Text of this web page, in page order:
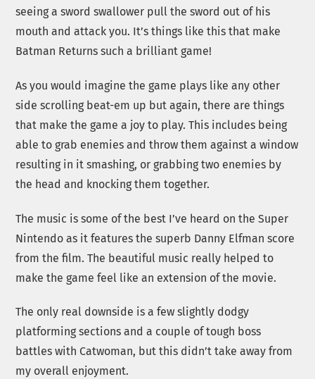
seeing a sword swallower pull the sword out of his
mouth and attack you. It’s things like this that make
Batman Returns such a brilliant game!
As you would imagine the game plays like any other
side scrolling beat-em up but again, there are things
that make the game a joy to play. This includes being
able to grab enemies and throw them against a window
resulting in it smashing, or grabbing two enemies by
the head and knocking them together.
The music is some of the best I’ve heard on the Super
Nintendo as it features the superb Danny Elfman score
from the film. The beautiful music really helped to
make the game feel like an extension of the movie.
The only real downside is a few slightly dodgy
platforming sections and a couple of tough boss
battles with Catwoman, but this didn’t take away from
my overall enjoyment.